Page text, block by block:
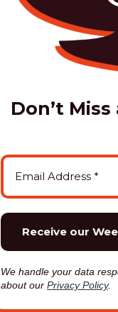
Don’t
We handle your data
about our Privacy Policy.